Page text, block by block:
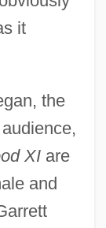
it
the
XIare
and